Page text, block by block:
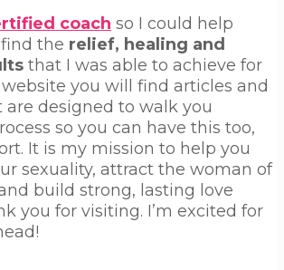
coach so I could help
the relief, healing and
that I was able to achieve for
you will find articles and
are designed to walk you
so you can have this too,
It is my mission to help you
sexuality, attract the woman of
build strong, lasting love
you for visiting. I’m excited for